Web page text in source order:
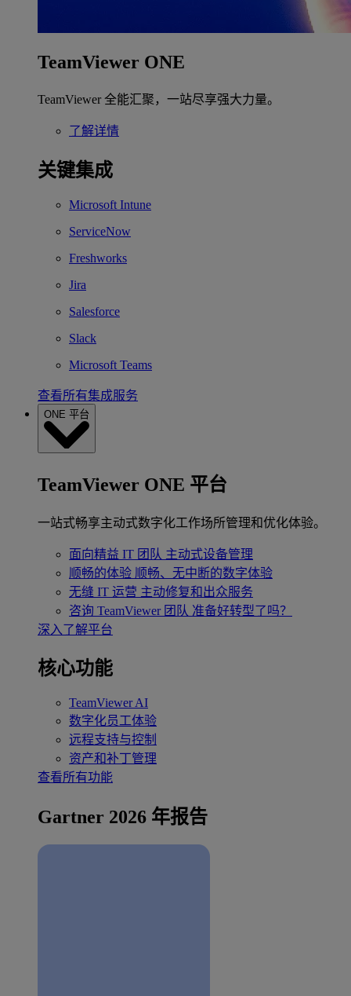
TeamViewer ONE
TeamViewer 全能汇聚，一站尽享强大力量。
了解详情
关键集成
Microsoft Intune
ServiceNow
Freshworks
Jira
Salesforce
Slack
Microsoft Teams
查看所有集成服务
ONE 平台
TeamViewer ONE 平台
一站式畅享主动式数字化工作场所管理和优化体验。
面向精益 IT 团队 主动式设备管理
顺畅的体验 顺畅、无中断的数字体验
无缝 IT 运营 主动修复和出众服务
咨询 TeamViewer 团队 准备好转型了吗？
深入了解平台
核心功能
TeamViewer AI
数字化员工体验
远程支持与控制
资产和补丁管理
查看所有功能
Gartner 2026 年报告